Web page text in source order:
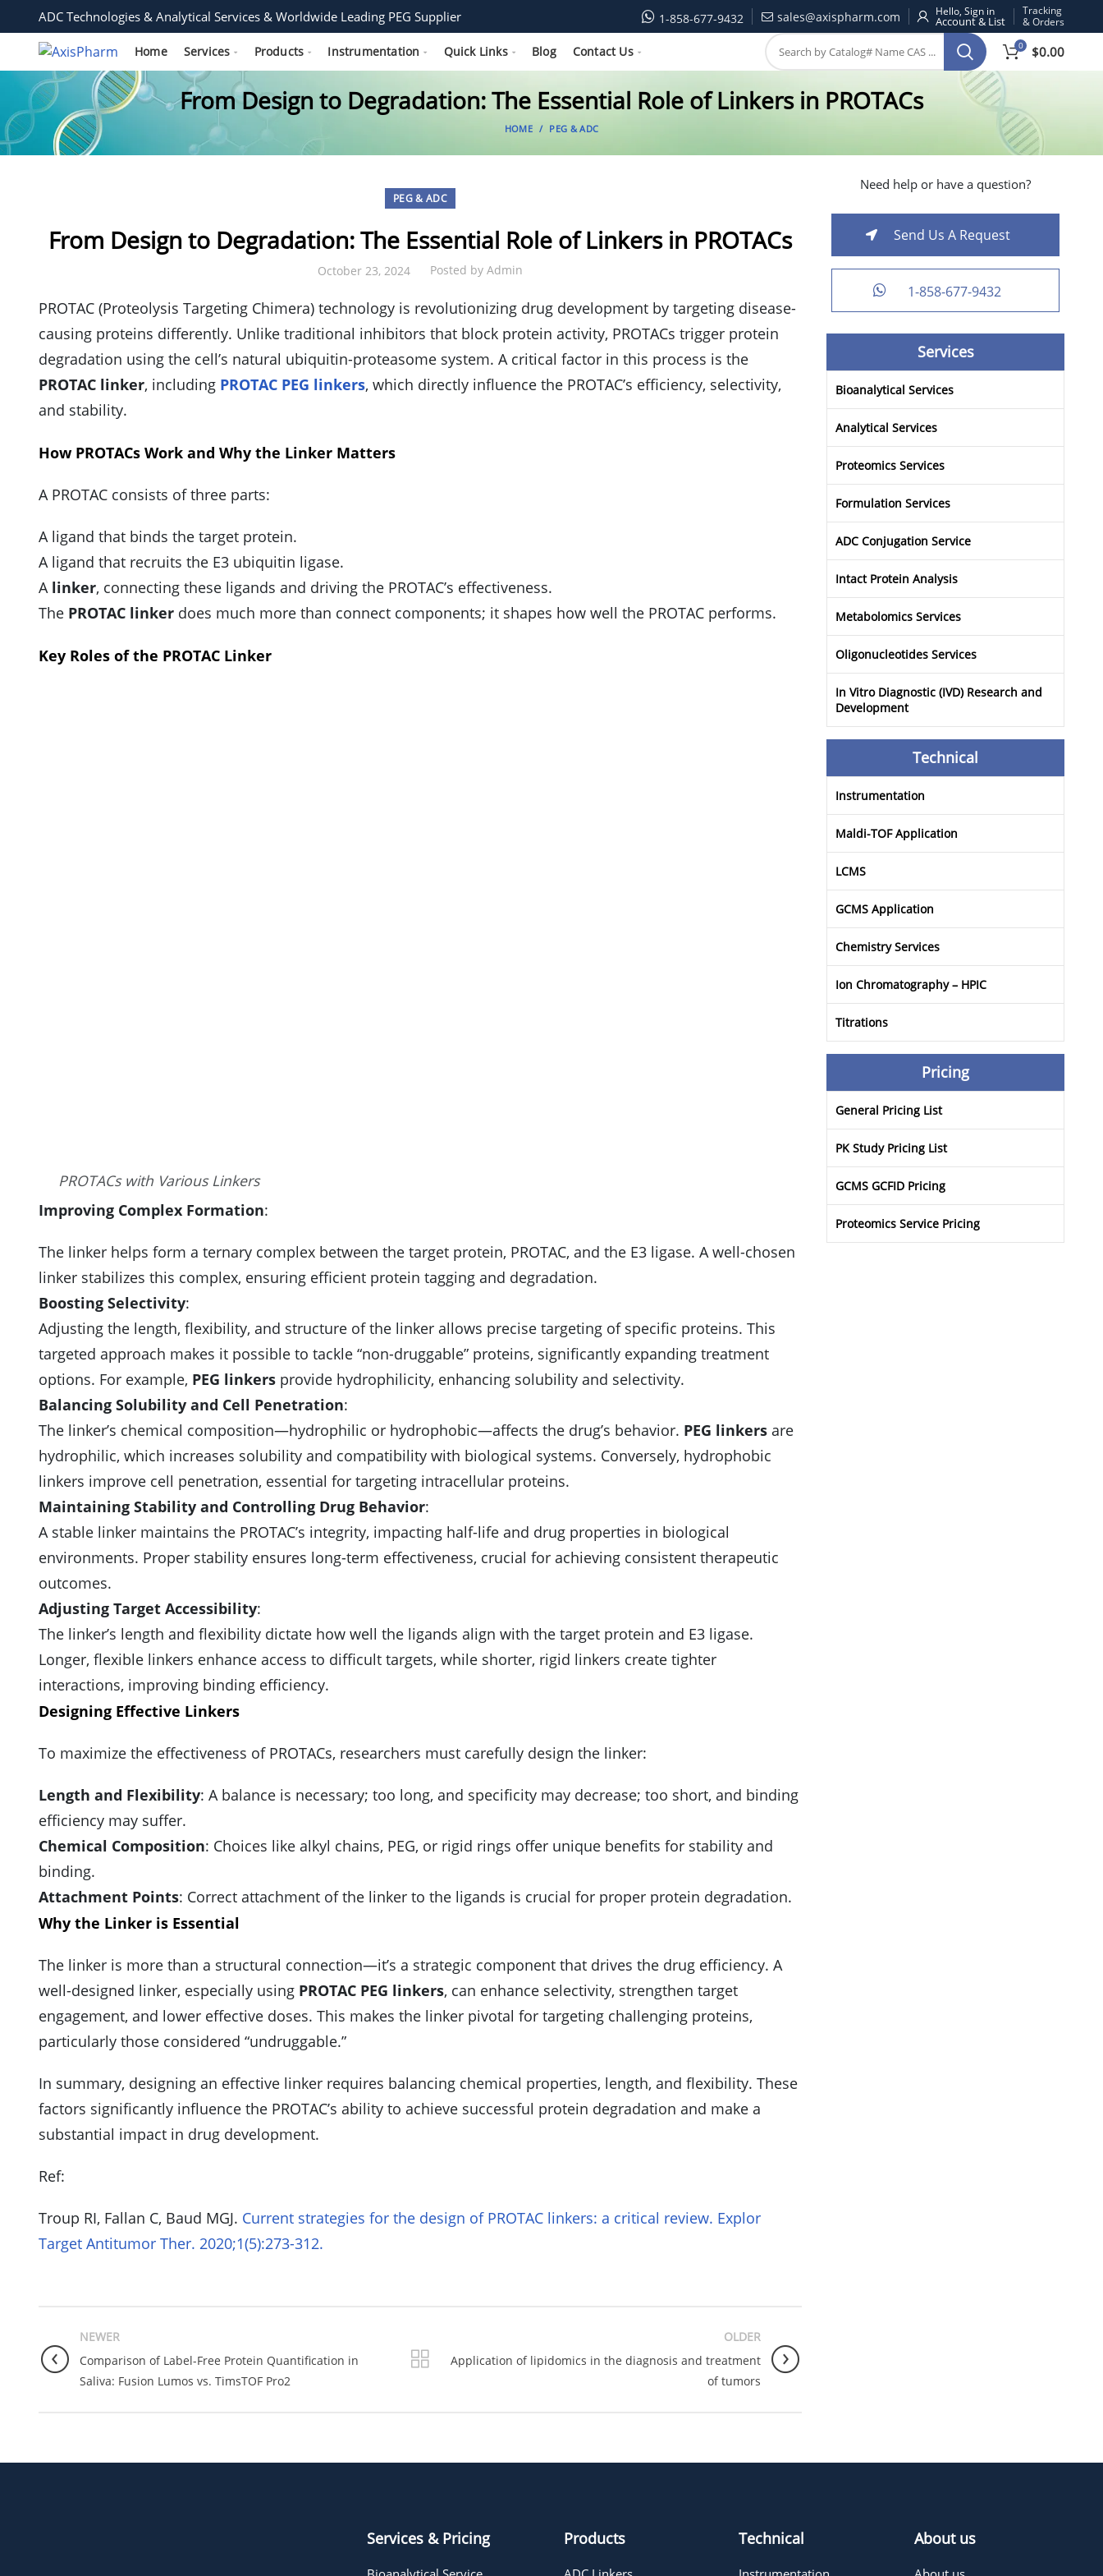
ADC Technologies & Analytical Services & Worldwide Leading PEG Supplier 1-858-677-9432 sales@axispharm.com Hello, Sign in
Tracking
& Orders
Home Services Products Instrumentation Quick Links Blog Contact Us 0 $0.00
From Design to Degradation: The Essential Role of Linkers in PROTACs
HOME PEG & ADC
PEG & ADC
From Design to Degradation: The Essential Role of Linkers in PROTACs
October 23, 2024 Posted by Admin
PROTAC (Proteolysis Targeting Chimera) technology is revolutionizing drug development by targeting disease-
causing proteins differently. Unlike traditional inhibitors that block protein activity, PROTACs trigger protein
degradation using the cell’s natural ubiquitin-proteasome system. A critical factor in this process is the
PROTAC linker, including PROTAC PEG linkers, which directly influence the PROTAC’s efficiency, selectivity,
and stability.
How PROTACs Work and Why the Linker Matters
A PROTAC consists of three parts:
A ligand that binds the target protein.
A ligand that recruits the E3 ubiquitin ligase.
A linker, connecting these ligands and driving the PROTAC’s effectiveness.
The PROTAC linker does much more than connect components; it shapes how well the PROTAC performs.
Key Roles of the PROTAC Linker
PROTACs with Various Linkers
Improving Complex Formation:
The linker helps form a ternary complex between the target protein, PROTAC, and the E3 ligase. A well-chosen
linker stabilizes this complex, ensuring efficient protein tagging and degradation.
Boosting Selectivity:
Adjusting the length, flexibility, and structure of the linker allows precise targeting of specific proteins. This
targeted approach makes it possible to tackle “non-druggable” proteins, significantly expanding treatment
options. For example, PEG linkers provide hydrophilicity, enhancing solubility and selectivity.
Balancing Solubility and Cell Penetration:
The linker’s chemical composition—hydrophilic or hydrophobic—affects the drug’s behavior. PEG linkers are
hydrophilic, which increases solubility and compatibility with biological systems. Conversely, hydrophobic
linkers improve cell penetration, essential for targeting intracellular proteins.
Maintaining Stability and Controlling Drug Behavior:
A stable linker maintains the PROTAC’s integrity, impacting half-life and drug properties in biological
environments. Proper stability ensures long-term effectiveness, crucial for achieving consistent therapeutic
outcomes.
Adjusting Target Accessibility:
The linker’s length and flexibility dictate how well the ligands align with the target protein and E3 ligase.
Longer, flexible linkers enhance access to difficult targets, while shorter, rigid linkers create tighter
interactions, improving binding efficiency.
Designing Effective Linkers
To maximize the effectiveness of PROTACs, researchers must carefully design the linker:
Length and Flexibility: A balance is necessary; too long, and specificity may decrease; too short, and binding
efficiency may suffer.
Chemical Composition: Choices like alkyl chains, PEG, or rigid rings offer unique benefits for stability and
binding.
Attachment Points: Correct attachment of the linker to the ligands is crucial for proper protein degradation.
Why the Linker is Essential
The linker is more than a structural connection—it’s a strategic component that drives the drug efficiency. A
well-designed linker, especially using PROTAC PEG linkers, can enhance selectivity, strengthen target
engagement, and lower effective doses. This makes the linker pivotal for targeting challenging proteins,
particularly those considered “undruggable.”
In summary, designing an effective linker requires balancing chemical properties, length, and flexibility. These
factors significantly influence the PROTAC’s ability to achieve successful protein degradation and make a
substantial impact in drug development.
Ref:
Troup RI, Fallan C, Baud MGJ. Current strategies for the design of PROTAC linkers: a critical review. Explor
Target Antitumor Ther. 2020;1(5):273-312.
NEWER
Comparison of Label-Free Protein Quantification in
Saliva: Fusion Lumos vs. TimsTOF Pro2
OLDER
Application of lipidomics in the diagnosis and treatment
of tumors
Need help or have a question?
Send Us A Request
1-858-677-9432
Services
Bioanalytical Services
Analytical Services
Proteomics Services
Formulation Services
ADC Conjugation Service
Intact Protein Analysis
Metabolomics Services
Oligonucleotides Services
In Vitro Diagnostic (IVD) Research and
Development
Technical
Instrumentation
Maldi-TOF Application
LCMS
GCMS Application
Chemistry Services
Ion Chromatography – HPIC
Titrations
Pricing
General Pricing List
PK Study Pricing List
GCMS GCFID Pricing
Proteomics Service Pricing
Services & Pricing Products Technical About us